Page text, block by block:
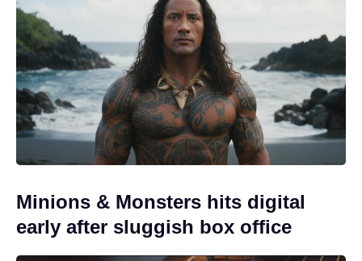
Minions & Monsters hits digital
early after sluggish box office